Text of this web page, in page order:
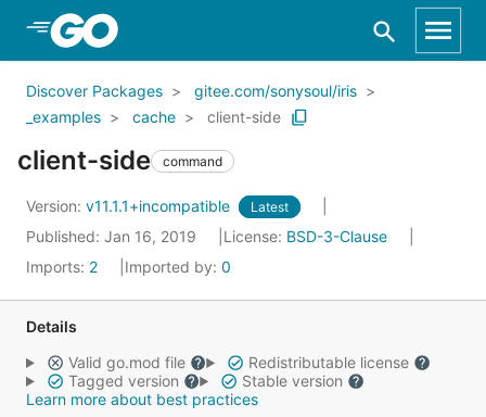
Skip to Main Content
Discover Packages
gitee.com/sonysoul/iris
_examples
cache client-side
client-side command
Version: v11.1.1+incompatible Latest
Published: Jan 16, 2019 License: BSD-3-Clause
Imports: 2 Imported by: 0
Details
Valid go.mod file
Redistributable license
Tagged version
Stable version
Learn more about best practices